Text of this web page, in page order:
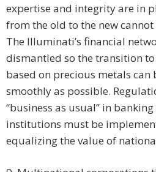
expertise and integrity are in
from the old to the new
The Illuminati’s financial
dismantled so the transition
based on precious metals can
smoothly as possible.
“business as usual” in
institutions must be
equalizing the value of